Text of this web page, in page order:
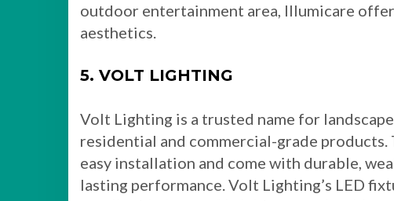
outdoor entertainment area, Illumicare
aesthetics.
5. VOLT LIGHTING
Volt Lighting is a trusted name for
residential and commercial-grade
easy installation and come with durable,
lasting performance. Volt Lighting’s LED